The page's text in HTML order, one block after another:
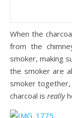
When the
from the
smoker, making
the smoker are
smoker
charcoal is really